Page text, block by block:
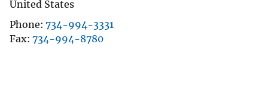
United States
Phone 734-994-3331
Fax 734-994-8780